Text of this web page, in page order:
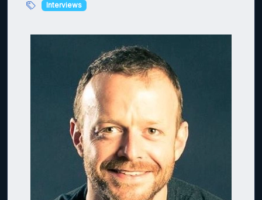
Interviews